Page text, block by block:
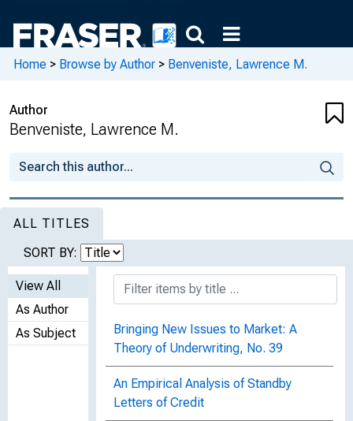
Home > Browse by Author > Benveniste, Lawrence M.
Author
Benveniste, Lawrence M.
ALL TITLES
SORT BY:
View All
As Author
As Subject
Bringing New Issues to Market: A
Theory of Underwriting, No. 39
An Empirical Analysis of Standby
Letters of Credit